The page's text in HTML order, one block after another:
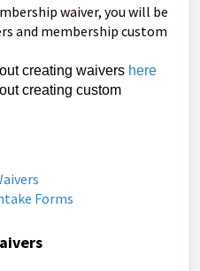
waiver, you will be
and membership custom
creating waivers here
creating custom
Forms